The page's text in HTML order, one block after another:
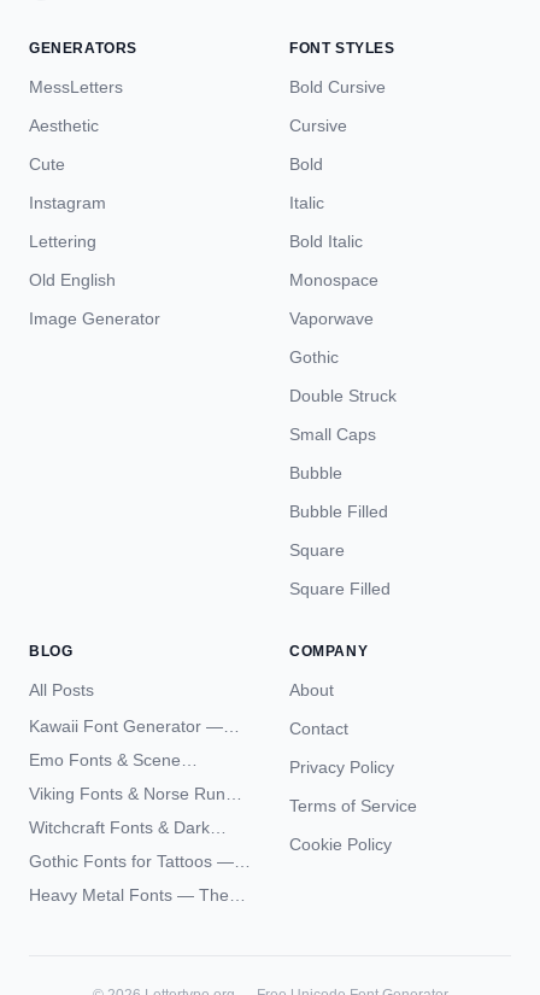
GENERATORS
MessLetters
Aesthetic
Cute
Instagram
Lettering
Old English
Image Generator
FONT STYLES
Bold Cursive
Cursive
Bold
Italic
Bold Italic
Monospace
Vaporwave
Gothic
Double Struck
Small Caps
Bubble
Bubble Filled
Square
Square Filled
BLOG
All Posts
Kawaii Font Generator —
Cute Unicode Text Copy
Emo Fonts & Scene
Typography — The
Complete Unicode Guide
Viking Fonts & Norse Runes
— Complete Guide to Elder
Witchcraft Fonts & Dark
Academia Typography —
Gothic Fonts for Tattoos —
Blackletter Styles, History,
and What Actually Ages Well
Heavy Metal Fonts — The
COMPANY
About
Contact
Privacy Policy
Terms of Service
Cookie Policy